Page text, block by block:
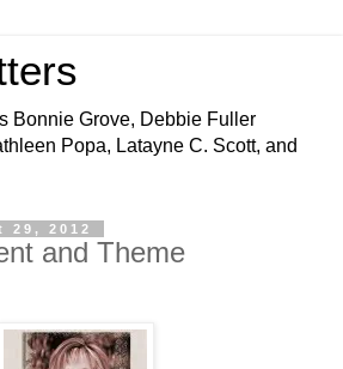
Bonnie Grove, Debbie Fuller
Popa, Latayne C. Scott, and
29, 2012
and Theme